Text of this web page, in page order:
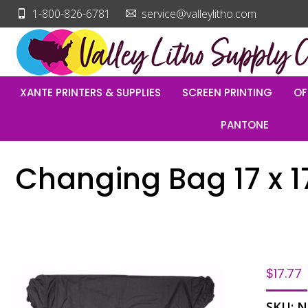
1-800-826-6781 service@valleylitho.com
XANTE PRINTERS & SUPPLIES SCREEN PRINTING
PANTONE
Changing Bag 17 x
$17.77